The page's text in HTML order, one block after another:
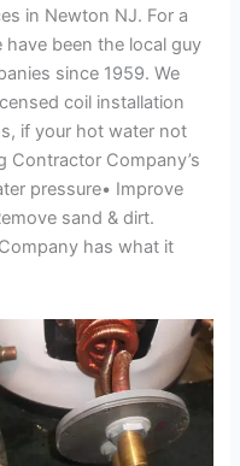
in Newton NJ. For a
been the local guy
since 1959. We
coil installation
if your hot water not
Contractor Company’s
pressure• Improve
sand & dirt.
has what it